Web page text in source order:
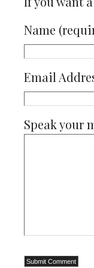
Name
Email
Speak your